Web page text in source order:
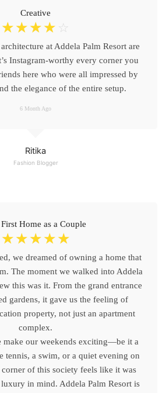
Ritika
Fashion Blogger
Creative
☆ ☆ ☆ ☆ ☆
at Addela Palm Resort are
Instagram-worthy every corner you
here who were all impressed by
the elegance of the entire setup.
6 Month Ago
Home as a Couple
☆ ☆ ☆ ☆ ☆
we dreamed of owning a home that
The moment we walked into Addela
this was it. From the grand entrance
gardens, it gave us the feeling of
property, not just an apartment
complex.
make our weekends exciting—be it a
tennis, a swim, or a quiet evening on
of this society feels like it was
in mind. Addela Palm Resort is